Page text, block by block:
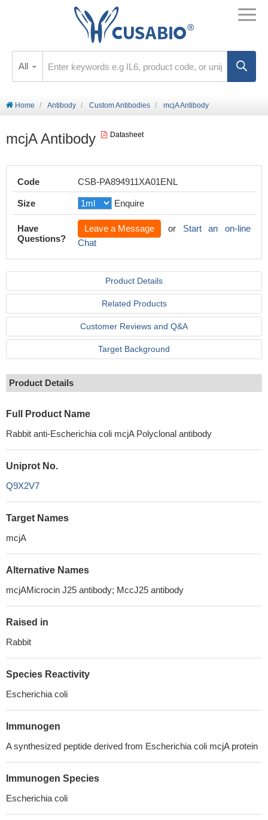
All
Home Antibody Custom Antibodies mcjA Antibody
mcjA Antibody Datasheet
Code CSB-PA894911XA01ENL
Size Enquire
Have
Questions?
Leave a Message or Start an on-line
Chat
Product Details
Related Products
Customer Reviews and Q&A
Target Background
Product Details
Full Product Name
Rabbit anti-Escherichia coli mcjA Polyclonal antibody
Uniprot No.
Q9X2V7
Target Names
mcjA
Alternative Names
mcjAMicrocin J25 antibody; MccJ25 antibody
Raised in
Rabbit
Species Reactivity
Escherichia coli
Immunogen
A synthesized peptide derived from Escherichia coli mcjA protein
Immunogen Species
Escherichia coli